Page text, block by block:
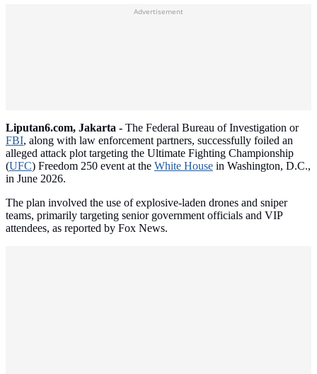
Advertisement
Liputan6.com, Jakarta - The Federal Bureau of Investigation or
FBI, along with law enforcement partners, successfully foiled an
alleged attack plot targeting the Ultimate Fighting Championship
(UFC) Freedom 250 event at the White House in Washington, D.C.,
in June 2026.
The plan involved the use of explosive-laden drones and sniper
teams, primarily targeting senior government officials and VIP
attendees, as reported by Fox News.